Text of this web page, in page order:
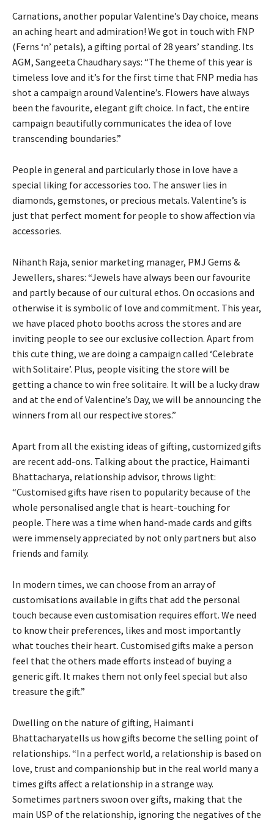
Carnations, another popular Valentine’s Day choice, means
an aching heart and admiration! We got in touch with FNP
(Ferns ‘n’ petals), a gifting portal of 28 years’ standing. Its
AGM, Sangeeta Chaudhary says: “The theme of this year is
timeless love and it’s for the first time that FNP media has
shot a campaign around Valentine’s. Flowers have always
been the favourite, elegant gift choice. In fact, the entire
campaign beautifully communicates the idea of love
transcending boundaries.”
People in general and particularly those in love have a
special liking for accessories too. The answer lies in
diamonds, gemstones, or precious metals. Valentine’s is
just that perfect moment for people to show affection via
accessories.
Nihanth Raja, senior marketing manager, PMJ Gems &
Jewellers, shares: “Jewels have always been our favourite
and partly because of our cultural ethos. On occasions and
otherwise it is symbolic of love and commitment. This year,
we have placed photo booths across the stores and are
inviting people to see our exclusive collection. Apart from
this cute thing, we are doing a campaign called ‘Celebrate
with Solitaire’. Plus, people visiting the store will be
getting a chance to win free solitaire. It will be a lucky draw
and at the end of Valentine’s Day, we will be announcing the
winners from all our respective stores.”
Apart from all the existing ideas of gifting, customized gifts
are recent add-ons. Talking about the practice, Haimanti
Bhattacharya, relationship advisor, throws light:
“Customised gifts have risen to popularity because of the
whole personalised angle that is heart-touching for
people. There was a time when hand-made cards and gifts
were immensely appreciated by not only partners but also
friends and family.
In modern times, we can choose from an array of
customisations available in gifts that add the personal
touch because even customisation requires effort. We need
to know their preferences, likes and most importantly
what touches their heart. Customised gifts make a person
feel that the others made efforts instead of buying a
generic gift. It makes them not only feel special but also
treasure the gift.”
Dwelling on the nature of gifting, Haimanti
Bhattacharyatells us how gifts become the selling point of
relationships. “In a perfect world, a relationship is based on
love, trust and companionship but in the real world many a
times gifts affect a relationship in a strange way.
Sometimes partners swoon over gifts, making that the
main USP of the relationship, ignoring the negatives of the